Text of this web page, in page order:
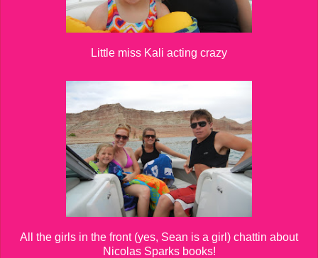
Little miss Kali acting crazy
All the girls in the front (yes, Sean is a girl) chattin about
Nicolas Sparks books!